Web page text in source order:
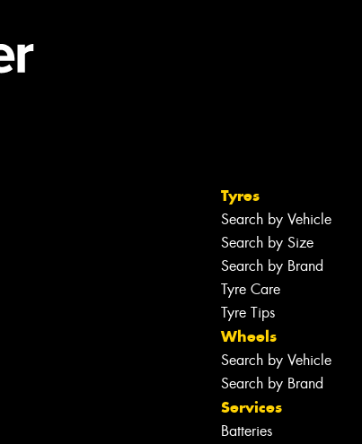
Tyres
Search by Vehicle
Search by Size
Search by Brand
Tyre Care
Tyre Tips
Wheels
Search by Vehicle
Search by Brand
Services
Batteries